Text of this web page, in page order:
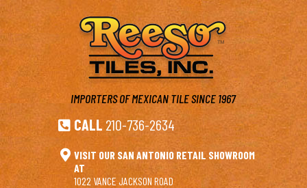
IMPORTERS OF MEXICAN TILESINCE 1967
 CALL 210-736-2634
 VISIT OUR SAN ANTONIO RETAIL SHOWROOM
AT
1022 VANCE JACKSON ROAD